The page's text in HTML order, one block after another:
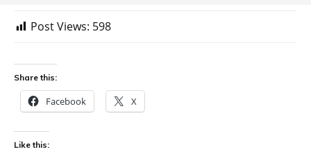
Post Views: 598
Share this:
Facebook X
Like this: